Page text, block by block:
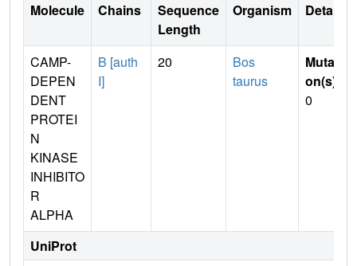
Molecule Chains
Sequence
Length
Organism Details
CAMP-
DEPEN
DENT
PROTEI
N
KINASE
INHIBITO
R
ALPHA
B [auth
I]
20
Bos
taurus
Mutati
on(s)
0
UniProt